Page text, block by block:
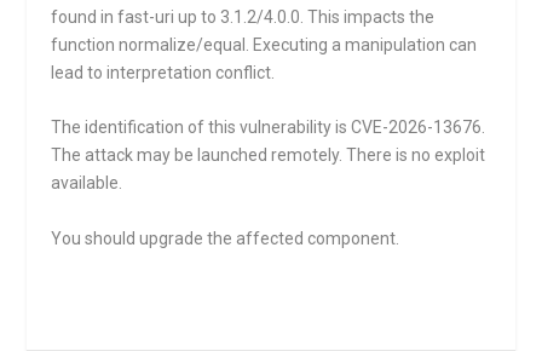
found in fast-uri up to 3.1.2/4.0.0. This impacts the
functionnormalize/equal
. Executing a manipulation can
lead to interpretation conflict.
The identification of this vulnerability is CVE-2026-13676.
The attack may be launched remotely. There is no exploit
available.
You should upgrade the affected component.